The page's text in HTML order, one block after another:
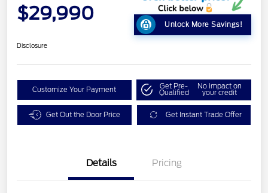
$29,990
Unlock More Savings!
Disclosure
Customize Your Payment Get Pre-
Qualified
No impact on
your credit
Get Out the Door Price Get Instant Trade Offer
Details Pricing